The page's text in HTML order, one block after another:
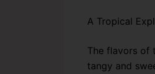
A Tropical
The flavors of
tangy and